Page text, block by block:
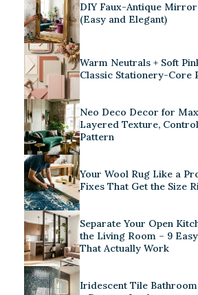
DIY Faux-Antique
(Easy and Elegant)
Warm Neutrals + Soft
Classic Stationery-Core
Neo Deco Decor for
Layered Texture,
Pattern
Your Wool Rug Like a
Fixes That Get the Size
Separate Your Open
the Living Room – 9
That Actually Work
Iridescent Tile